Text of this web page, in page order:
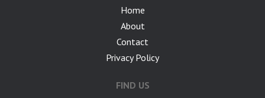
Home
About
Contact
Privacy Policy
FIND US